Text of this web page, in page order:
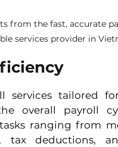
from the fast, accurate
services provider in
services tailored
overall payroll
ranging from
tax deductions,